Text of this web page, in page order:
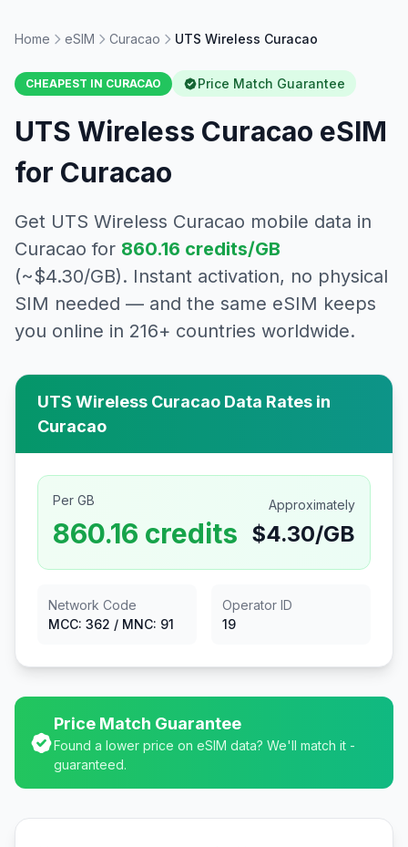
Home eSIM Curacao UTS Wireless Curacao
CHEAPEST IN CURACAO Price Match Guarantee
UTS Wireless Curacao eSIM
for Curacao
Get UTS Wireless Curacao mobile data in
Curacao for 860.16 credits/GB
(~$4.30/GB). Instant activation, no physical
SIM needed — and the same eSIM keeps
you online in 216+ countries worldwide.
UTS Wireless Curacao Data Rates in
Curacao
Per GB
860.16 credits
Approximately
$4.30/GB
Network Code
MCC: 362 / MNC: 91
Operator ID
19
Price Match Guarantee
Found a lower price on eSIM data? We'll match it -
guaranteed.